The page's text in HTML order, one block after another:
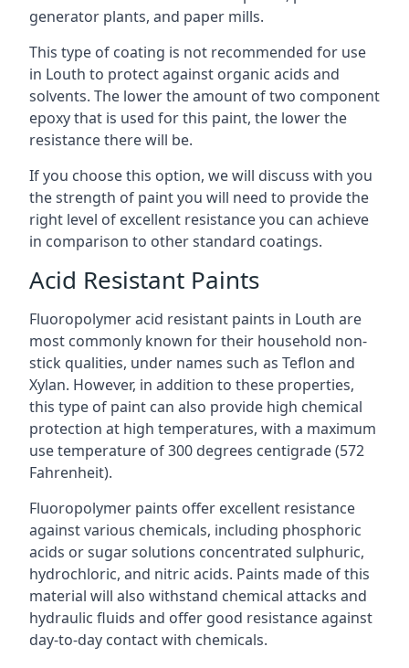
generator plants, and paper mills.
This type of coating is not recommended for use
in Louth to protect against organic acids and
solvents. The lower the amount of two component
epoxy that is used for this paint, the lower the
resistance there will be.
If you choose this option, we will discuss with you
the strength of paint you will need to provide the
right level of excellent resistance you can achieve
in comparison to other standard coatings.
Acid Resistant Paints
Fluoropolymer acid resistant paints in Louth are
most commonly known for their household non-
stick qualities, under names such as Teflon and
Xylan. However, in addition to these properties,
this type of paint can also provide high chemical
protection at high temperatures, with a maximum
use temperature of 300 degrees centigrade (572
Fahrenheit).
Fluoropolymer paints offer excellent resistance
against various chemicals, including phosphoric
acids or sugar solutions concentrated sulphuric,
hydrochloric, and nitric acids. Paints made of this
material will also withstand chemical attacks and
hydraulic fluids and offer good resistance against
day-to-day contact with chemicals.